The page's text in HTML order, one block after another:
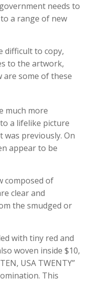
needs to
a range of new
difficult to copy,
to the artwork,
are some of these
much more
a lifelike picture
previously. On
appear to be
composed of
clear and
the smudged or
with tiny red and
woven inside $10,
USA TWENTY”
This